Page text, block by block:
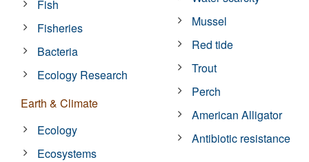
Fish
Fisheries
Bacteria
Ecology Research
Earth & Climate
Ecology
Ecosystems
Mussel
Red tide
Trout
Perch
American Alligator
Antibiotic resistance